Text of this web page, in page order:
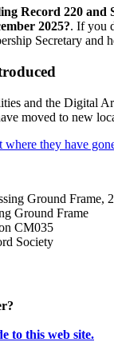
Record 220 and
2025?. If you
Secretary and
and the Digital
moved to new
they have
Ground Frame
CM035
Society
to this web site.